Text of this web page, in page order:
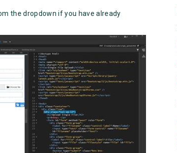
the dropdown if you have already